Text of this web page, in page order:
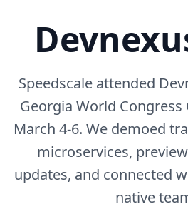
Speedscale attended
Georgia World Congress
March 4-6. We demoed
microservices,
updates, and connected
native